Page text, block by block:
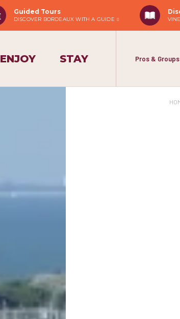
Guided Tours
DISCOVER BORDEAUX WITH A GUIDE
ENJOY STAY Pros & Groups